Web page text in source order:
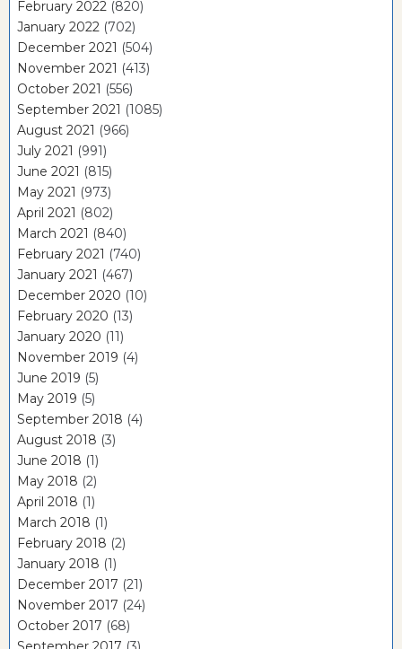
February 2022 (820)
January 2022 (702)
December 2021 (504)
November 2021 (413)
October 2021 (556)
September 2021 (1085)
August 2021 (966)
July 2021 (991)
June 2021 (815)
May 2021 (973)
April 2021 (802)
March 2021 (840)
February 2021 (740)
January 2021 (467)
December 2020 (10)
February 2020 (13)
January 2020 (11)
November 2019 (4)
June 2019 (5)
May 2019 (5)
September 2018 (4)
August 2018 (3)
June 2018 (1)
May 2018 (2)
April 2018 (1)
March 2018 (1)
February 2018 (2)
January 2018 (1)
December 2017 (21)
November 2017 (24)
October 2017 (68)